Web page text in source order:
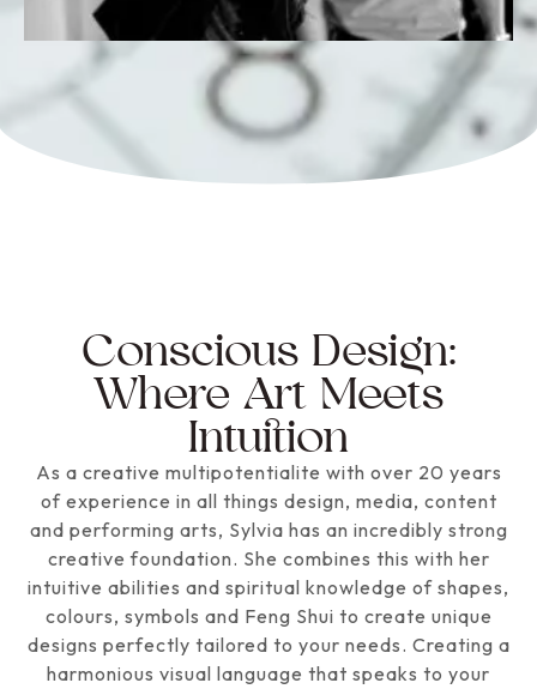
Conscious Design:
Where Art Meets
Intuition
As a creative multipotentialite with over 20 years
of experience in all things design, media, content
and performing arts, Sylvia has an incredibly strong
creative foundation. She combines this with her
intuitive abilities and spiritual knowledge of shapes,
colours, symbols and Feng Shui to create unique
designs perfectly tailored to your needs. Creating a
harmonious visual language that speaks to your